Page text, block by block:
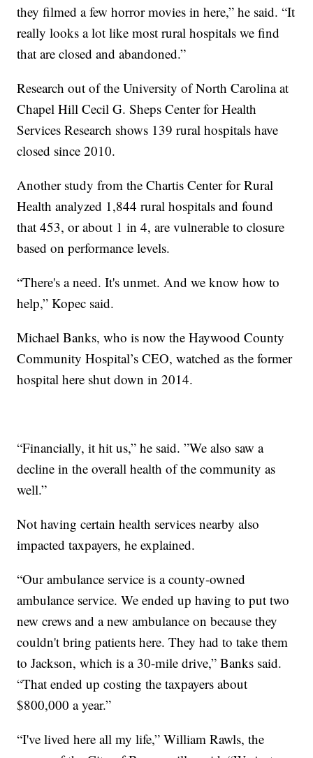
they filmed a few horror movies in here,” he said. “It
really looks a lot like most rural hospitals we find
that are closed and abandoned.”
Research out of the University of North Carolina at
Chapel Hill Cecil G. Sheps Center for Health
Services Research shows 139 rural hospitals have
closed since 2010.
Another study from the Chartis Center for Rural
Health analyzed 1,844 rural hospitals and found
that 453, or about 1 in 4, are vulnerable to closure
based on performance levels.
“There's a need. It's unmet. And we know how to
help,” Kopec said.
Michael Banks, who is now the Haywood County
Community Hospital’s CEO, watched as the former
hospital here shut down in 2014.
“Financially, it hit us,” he said. ”We also saw a
decline in the overall health of the community as
well.”
Not having certain health services nearby also
impacted taxpayers, he explained.
“Our ambulance service is a county-owned
ambulance service. We ended up having to put two
new crews and a new ambulance on because they
couldn't bring patients here. They had to take them
to Jackson, which is a 30-mile drive,” Banks said.
“That ended up costing the taxpayers about
$800,000 a year.”
“I've lived here all my life,” William Rawls, the